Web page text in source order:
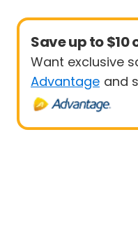
Save up to
Want exclusive
Advantage and